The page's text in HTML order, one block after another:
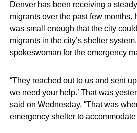
Denver has been receiving a steady
migrants over the past few months.
was small enough that the city
migrants in the city’s shelter
spokeswoman for the emergency
“They reached out to us and sent
we need your help.’ That was
said on Wednesday. “That was
emergency shelter to accommodate